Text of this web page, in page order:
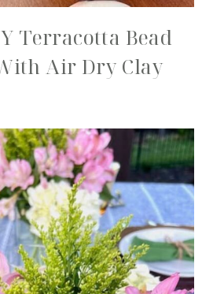
Terracotta Bead
Air Dry Clay